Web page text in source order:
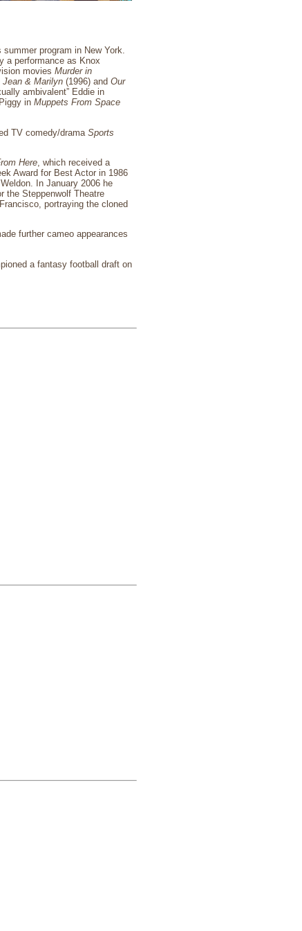
program in New York.
a performance as Knox
movies Murder in
Jean & Marilyn (1996) and Our
ambivalent” Eddie in
in Muppets From Space
TV comedy/drama Sports
Here , which received a
Award for Best Actor in 1986
In January 2006 he
the Steppenwolf Theatre
portraying the cloned
further cameo appearances
a fantasy football draft on